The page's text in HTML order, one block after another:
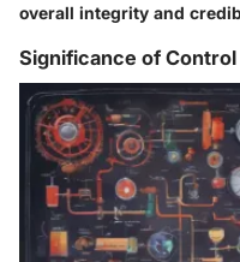
overall integrity and
Significance of Control